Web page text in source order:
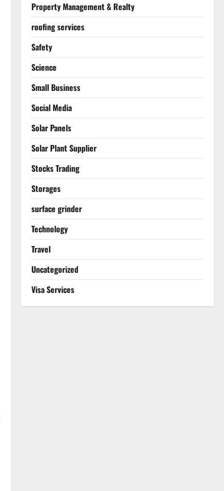
Property Management & Realty
roofing services
Safety
Science
Small Business
Social Media
Solar Panels
Solar Plant Supplier
Stocks Trading
Storages
surface grinder
Technology
Travel
Uncategorized
Visa Services